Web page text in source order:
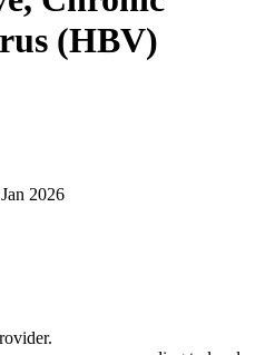
(HBV)
2026